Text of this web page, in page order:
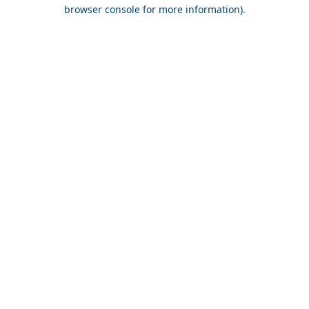
browser console for more information).